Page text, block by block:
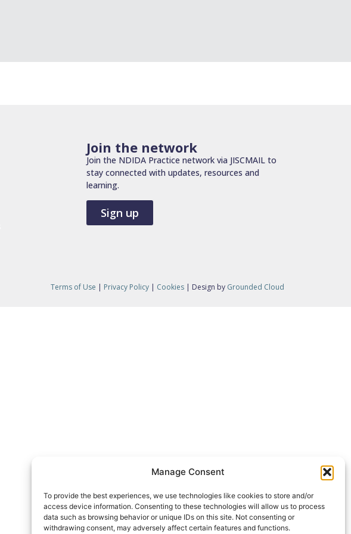
Manage Consent
To provide the best experiences, we use technologies like cookies to store and/or
access device information. Consenting to these technologies will allow us to process
data such as browsing behavior or unique IDs on this site. Not consenting or
withdrawing consent, may adversely affect certain features and functions.
Join the network
Join the NDIDA Practice network via JISCMAIL to
stay connected with updates, resources and
learning.
Sign up
Terms of Use | Privacy Policy | Cookies | Design by Grounded Cloud